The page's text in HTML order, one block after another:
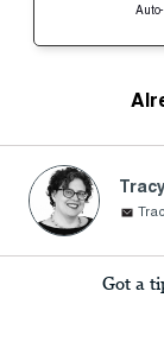
Got a